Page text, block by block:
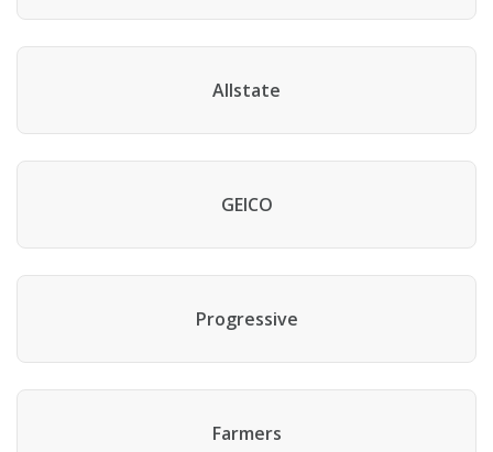
Allstate
GEICO
Progressive
Farmers